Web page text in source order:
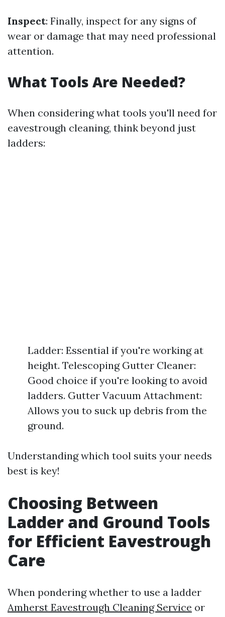
Inspect: Finally, inspect for any signs of
wear or damage that may need professional
attention.
What Tools Are Needed?
When considering what tools you'll need for
eavestrough cleaning, think beyond just
ladders:
Ladder: Essential if you're working at
height. Telescoping Gutter Cleaner:
Good choice if you're looking to avoid
ladders. Gutter Vacuum Attachment:
Allows you to suck up debris from the
ground.
Understanding which tool suits your needs
best is key!
Choosing Between
Ladder and Ground Tools
for Efficient Eavestrough
Care
When pondering whether to use a ladder
Amherst Eavestrough Cleaning Service or